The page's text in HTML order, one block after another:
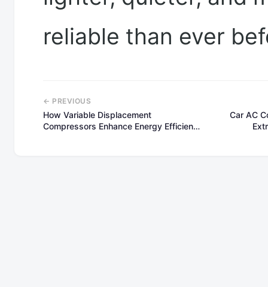
reliable than ever
← PREVIOUS
How Variable Displacement
Compressors Enhance Energy Efficiency
Car AC